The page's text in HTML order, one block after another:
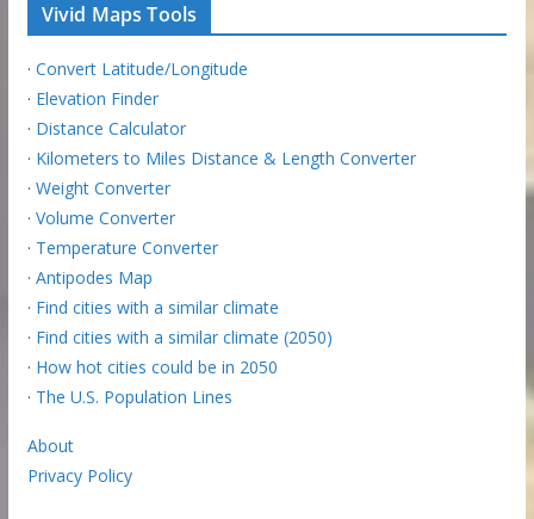
Vivid Maps Tools
· Convert Latitude/Longitude
· Elevation Finder
· Distance Calculator
· Kilometers to Miles Distance & Length Converter
· Weight Converter
· Volume Converter
· Temperature Converter
· Antipodes Map
· Find cities with a similar climate
· Find cities with a similar climate (2050)
· How hot cities could be in 2050
· The U.S. Population Lines
About
Privacy Policy